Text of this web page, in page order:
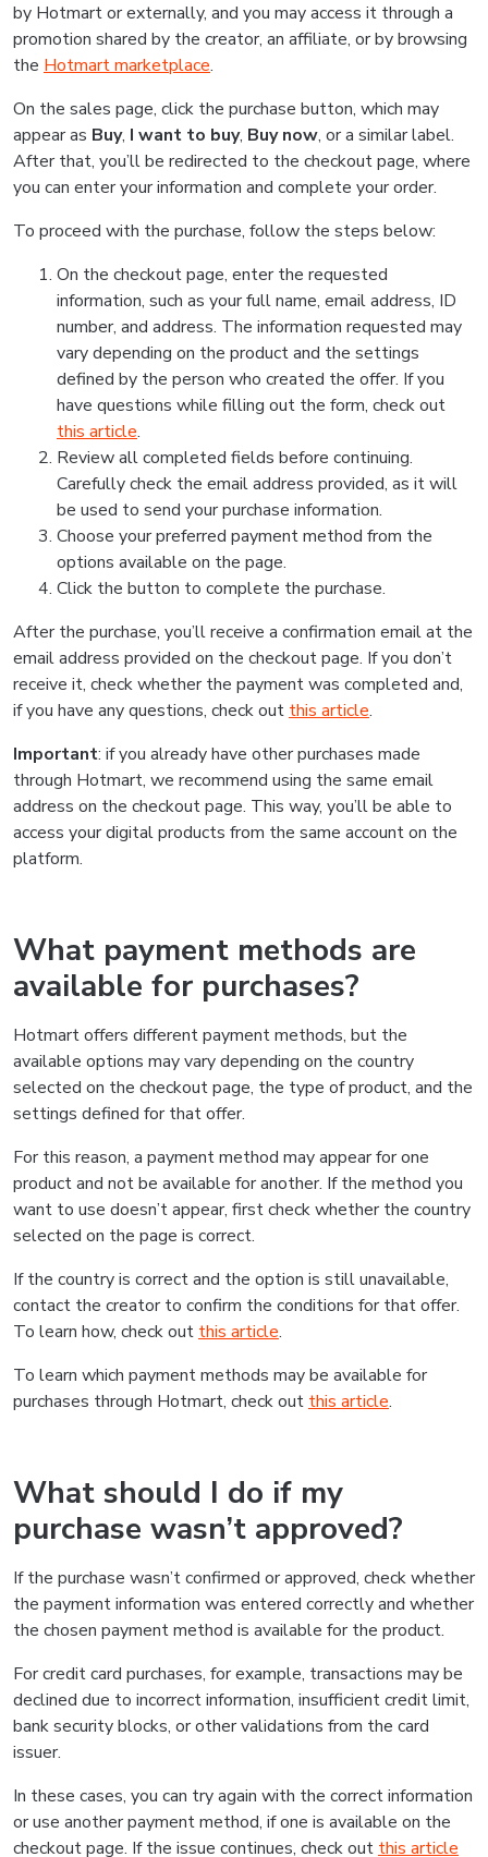
by Hotmart or externally, and you may access it through a
promotion shared by the creator, an affiliate, or by browsing
the Hotmart marketplace.
On the sales page, click the purchase button, which may
appear as Buy, I want to buy, Buy now, or a similar label.
After that, you’ll be redirected to the checkout page, where
you can enter your information and complete your order.
To proceed with the purchase, follow the steps below:
On the checkout page, enter the requested
information, such as your full name, email address, ID
number, and address. The information requested may
vary depending on the product and the settings
defined by the person who created the offer. If you
have questions while filling out the form, check out
this article.
Review all completed fields before continuing.
Carefully check the email address provided, as it will
be used to send your purchase information.
Choose your preferred payment method from the
options available on the page.
Click the button to complete the purchase.
After the purchase, you’ll receive a confirmation email at the
email address provided on the checkout page. If you don’t
receive it, check whether the payment was completed and,
if you have any questions, check out this article.
Important: if you already have other purchases made
through Hotmart, we recommend using the same email
address on the checkout page. This way, you’ll be able to
access your digital products from the same account on the
platform.
What payment methods are
available for purchases?
Hotmart offers different payment methods, but the
available options may vary depending on the country
selected on the checkout page, the type of product, and the
settings defined for that offer.
For this reason, a payment method may appear for one
product and not be available for another. If the method you
want to use doesn’t appear, first check whether the country
selected on the page is correct.
If the country is correct and the option is still unavailable,
contact the creator to confirm the conditions for that offer.
To learn how, check out this article.
To learn which payment methods may be available for
purchases through Hotmart, check out this article.
What should I do if my
purchase wasn’t approved?
If the purchase wasn’t confirmed or approved, check whether
the payment information was entered correctly and whether
the chosen payment method is available for the product.
For credit card purchases, for example, transactions may be
declined due to incorrect information, insufficient credit limit,
bank security blocks, or other validations from the card
issuer.
In these cases, you can try again with the correct information
or use another payment method, if one is available on the
checkout page. If the issue continues, check out this article